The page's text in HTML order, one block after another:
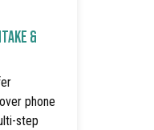
&
phone
step